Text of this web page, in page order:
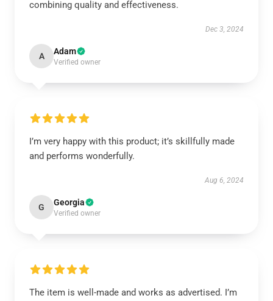
combining quality and effectiveness.
Dec 3, 2024
A Adam
Verified owner
I’m very happy with this product; it’s skillfully made
and performs wonderfully.
Aug 6, 2024
G Georgia
Verified owner
The item is well-made and works as advertised. I’m